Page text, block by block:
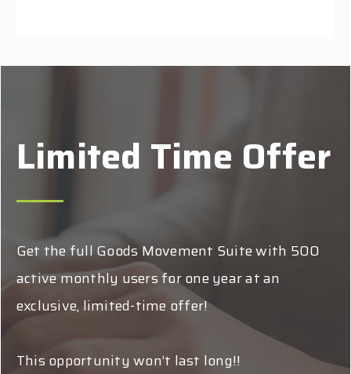
Limited Time Offer
Get the full Goods Movement Suite with 500
active monthly users for one year at an
exclusive, limited-time offer!
This opportunity won’t last long!!